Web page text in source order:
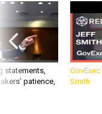
statements,
patience,
Smith